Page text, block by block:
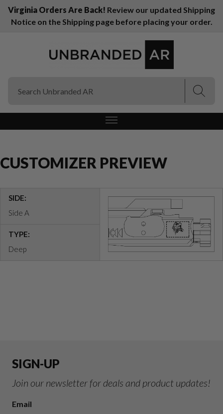
Virginia Orders Are Back! Review our updated Shipping
Notice on the Shipping page before placing your order.
CUSTOMIZER PREVIEW
SIDE:
Side A
TYPE:
Deep
SIGN-UP
Join our newsletter for deals and product updates!
Email
(Esc)
(Esc)